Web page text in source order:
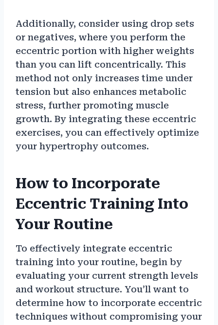
Additionally, consider using drop sets
or negatives, where you perform the
eccentric portion with higher weights
than you can lift concentrically. This
method not only increases time under
tension but also enhances metabolic
stress, further promoting muscle
growth. By integrating these eccentric
exercises, you can effectively optimize
your hypertrophy outcomes.
How to Incorporate
Eccentric Training Into
Your Routine
To effectively integrate eccentric
training into your routine, begin by
evaluating your current strength levels
and workout structure. You’ll want to
determine how to incorporate eccentric
techniques without compromising your